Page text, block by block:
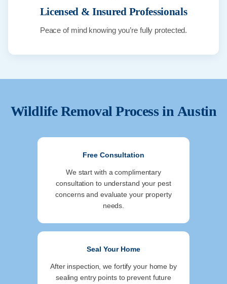
Licensed & Insured Professionals
Peace of mind knowing you’re fully protected.
Wildlife Removal Process in Austin
Free Consultation
We start with a complimentary
consultation to understand your pest
concerns and evaluate your property
needs.
Seal Your Home
After inspection, we fortify your home by
sealing entry points to prevent future